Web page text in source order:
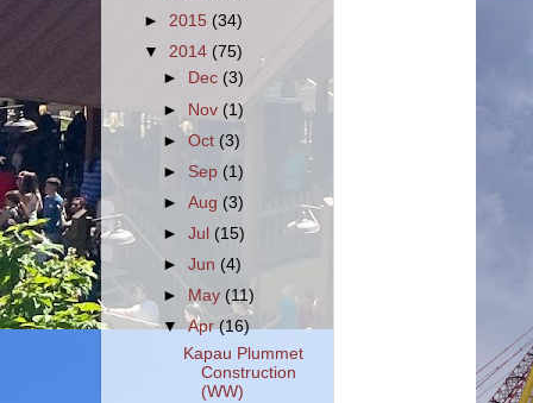
► 2015 (34)
▼ 2014 (75)
►
Dec (3)
► Nov(1)
►Oct(3)
► Sep (1)
►Aug (3)
►Jul (15)
►Jun (4)
►
May(11)
▼Apr(16)
Kapau Plummet
Construction
(WW)